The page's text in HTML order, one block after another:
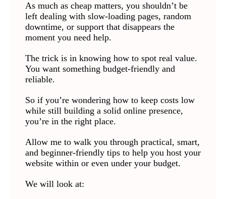
As much as cheap matters, you shouldn’t be
left dealing with slow-loading pages, random
downtime, or support that disappears the
moment you need help.
The trick is in knowing how to spot real value.
You want something budget-friendly and
reliable.
So if you’re wondering how to keep costs low
while still building a solid online presence,
you’re in the right place.
Allow me to walk you through practical, smart,
and beginner-friendly tips to help you host your
website within or even under your budget.
We will look at: